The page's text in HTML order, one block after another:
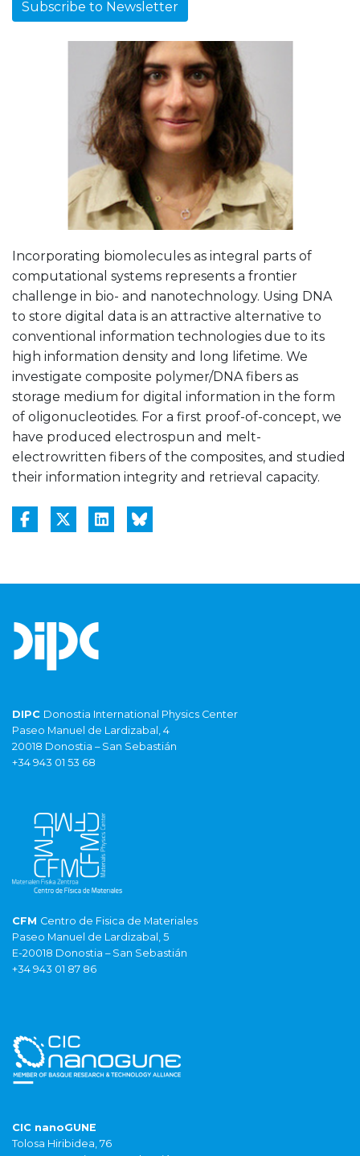
Subscribe to Newsletter
Incorporating biomolecules as integral parts of
computational systems represents a frontier
challenge in bio- and nanotechnology. Using DNA
to store digital data is an attractive alternative to
conventional information technologies due to its
high information density and long lifetime. We
investigate composite polymer/DNA fibers as
storage medium for digital information in the form
of oligonucleotides. For a first proof-of-concept, we
have produced electrospun and melt-
electrowritten fibers of the composites, and studied
their information integrity and retrieval capacity.
DIPC Donostia International Physics Center
Paseo Manuel de Lardizabal, 4
20018 Donostia – San Sebastián
+34 943 01 53 68
CFM Centro de Fisica de Materiales
Paseo Manuel de Lardizabal, 5
E-20018 Donostia – San Sebastián
+34 943 01 87 86
CIC nanoGUNE
Tolosa Hiribidea, 76